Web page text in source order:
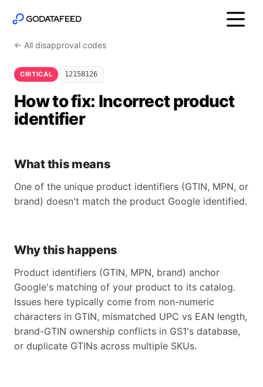
← All disapproval codes
CRITICAL 12158126
How to fix: Incorrect product
identifier
What this means
One of the unique product identifiers (GTIN, MPN, or
brand) doesn't match the product Google identified.
Why this happens
Product identifiers (GTIN, MPN, brand) anchor
Google's matching of your product to its catalog.
Issues here typically come from non-numeric
characters in GTIN, mismatched UPC vs EAN length,
brand-GTIN ownership conflicts in GS1's database,
or duplicate GTINs across multiple SKUs.